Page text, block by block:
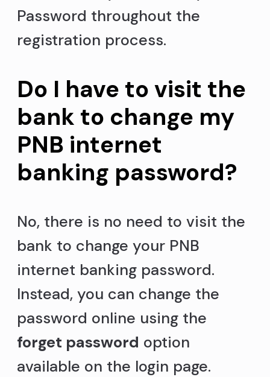
Password throughout the
registration process.
Do I have to visit the
bank to change my
PNB internet
banking password?
No, there is no need to visit the
bank to change your PNB
internet banking password.
Instead, you can change the
password online using the
forget password option
available on the login page.